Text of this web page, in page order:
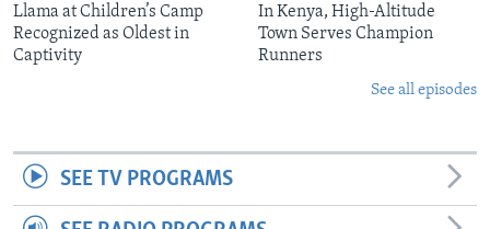
Llama at Children’s Camp
Recognized as Oldest in
Captivity
In Kenya, High-Altitude
Town Serves Champion
Runners
See all episodes
SEE TV PROGRAMS